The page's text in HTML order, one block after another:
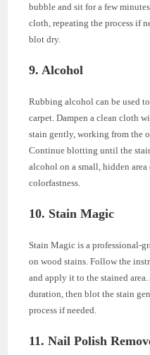
bubble and sit for a few
cloth, repeating the process if
blot dry.
9. Alcohol
Rubbing alcohol can be used
carpet. Dampen a clean cloth
stain gently, working from the
Continue blotting until the
alcohol on a small, hidden
colorfastness.
10. Stain Magic
Stain Magic is a professional-
on wood stains. Follow the
and apply it to the stained
duration, then blot the stain
process if needed.
11. Nail Polish